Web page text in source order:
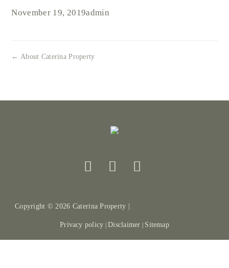
November 19, 2019admin
← About Caterina Property
Copyright ©2026 Caterina Property |
Privacy policy |Disclaimer Sitemap